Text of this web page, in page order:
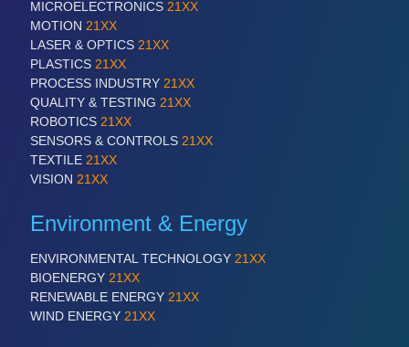
MICROELECTRONICS 21XX
MOTION 21XX
LASER & OPTICS 21XX
PLASTICS 21XX
PROCESS INDUSTRY 21XX
QUALITY & TESTING 21XX
ROBOTICS 21XX
SENSORS & CONTROLS 21XX
TEXTILE 21XX
VISION 21XX
Environment & Energy
ENVIRONMENTAL TECHNOLOGY 21XX
BIOENERGY 21XX
RENEWABLE ENERGY 21XX
WIND ENERGY 21XX